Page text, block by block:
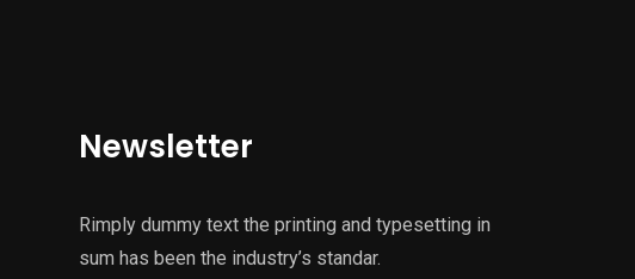
Newsletter
Rimply dummy text the printing and typesetting in
sum has been the industry’s standar.